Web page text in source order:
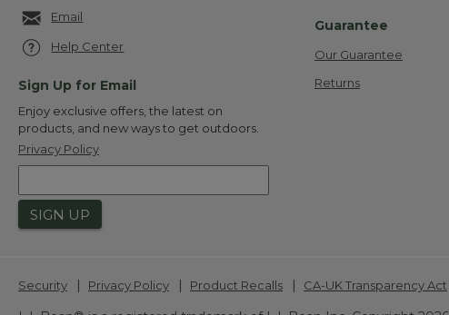
Email
Help Center
Sign Up for Email
Enjoy exclusive offers, the latest on
products, and new ways to get outdoors.
Privacy Policy
SIGN UP
Guarantee
Our Guarantee
Returns
Security | Privacy Policy | Product Recalls | CA-UK Transparency Act